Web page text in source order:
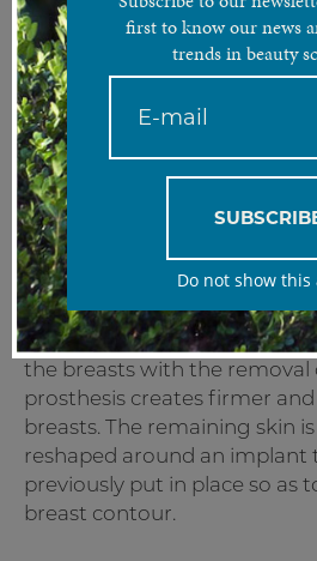
A combination treatment of
breast lift for a perkier bust.
Treatment analysis:
The Breast Lift Combo
of a breast prosthesis in
breast lift (mastopexy). The
and perky breasts.
Mastopexy surgery is
the breasts with the removal
prosthesis creates firmer
breasts. The remaining skin
reshaped around an implant
previously put in place so as
breast contour.
first to know our news
trends in beauty
Do not show this